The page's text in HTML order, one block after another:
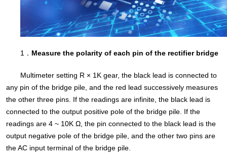
1． Measure the polarity of each pin of the rectifier bridge
Multimeter setting R × 1K gear, the black lead is connected to
any pin of the bridge pile, and the red lead successively measures
the other three pins. If the readings are infinite, the black lead is
connected to the output positive pole of the bridge pile. If the
readings are 4 ~ 10K Ω, the pin connected to the black lead is the
output negative pole of the bridge pile, and the other two pins are
the AC input terminal of the bridge pile.